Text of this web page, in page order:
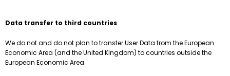
Data transfer to third countries
We do not and do not plan to transfer User Data from the European
Economic Area (and the United Kingdom) to countries outside the
European Economic Area.